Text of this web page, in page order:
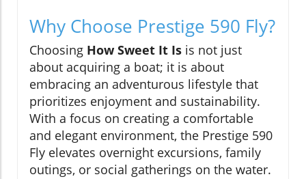
Why Choose Prestige 590 Fly?
Choosing How Sweet It Is is not just
about acquiring a boat; it is about
embracing an adventurous lifestyle that
prioritizes enjoyment and sustainability.
With a focus on creating a comfortable
and elegant environment, the Prestige 590
Fly elevates overnight excursions, family
outings, or social gatherings on the water.